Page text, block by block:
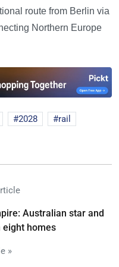
route from Berlin via
Northern Europe
2028
rail
Australian star and
eight homes
»